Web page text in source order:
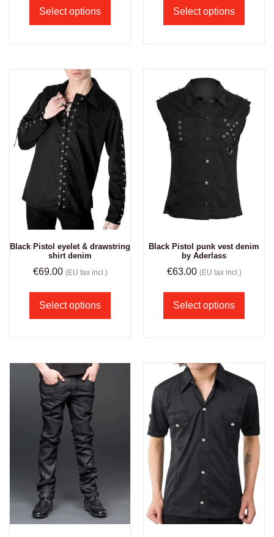
Select options Select options
Black Pistol eyelet & drawstring
shirt denim
€69.00 (EU tax incl.)
Select options
Black Pistol punk vest denim
by Aderlass
€63.00 (EU tax incl.)
Select options